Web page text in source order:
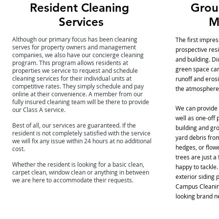
Resident Cleaning
Services
Although our primary focus has been cleaning
serves for property owners and management
companies, we also have our concierge cleaning
program. This program allows residents at
properties we service to request and schedule
cleaning services for their individual units at
competitive rates. They simply schedule and pay
online at their convenience.A member from our
fully insured cleaning team will be there to provide
our Class A service.
Best of all, our services are guaranteed. If the
resident is not completely satisfied with the service
we will fix any issue within 24 hours at no additional
cost.
Whether the resident is looking for a basic clean,
carpet clean, window clean or anything in between
we are here to accommodate their requests.
The first
prospective
and building.
green space
runoff and
the
We can
well as one-off
building and
yard debris
hedges, or
trees are just a
happy to
exterior siding
Campus
looking brand